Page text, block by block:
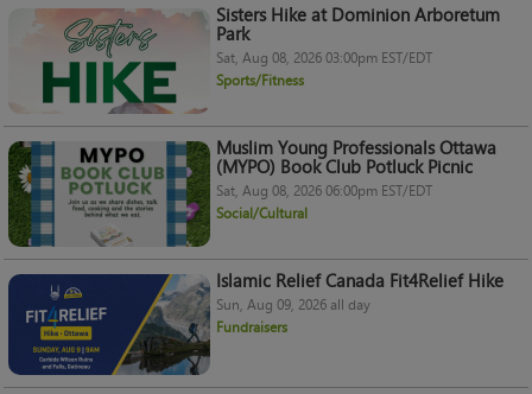
Sisters Hike at Dominion Arboretum
Park
Sat, Aug 08, 2026 03:00pm EST/EDT
Sports/Fitness
Muslim Young Professionals Ottawa
(MYPO) Book Club Potluck Picnic
Sat, Aug 08, 2026 06:00pm EST/EDT
Social/Cultural
Islamic Relief Canada Fit4Relief Hike
Sun, Aug 09, 2026 all day
Fundraisers